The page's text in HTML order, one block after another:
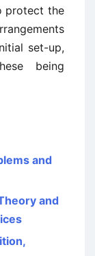
protect the
set-up,
being
and
and